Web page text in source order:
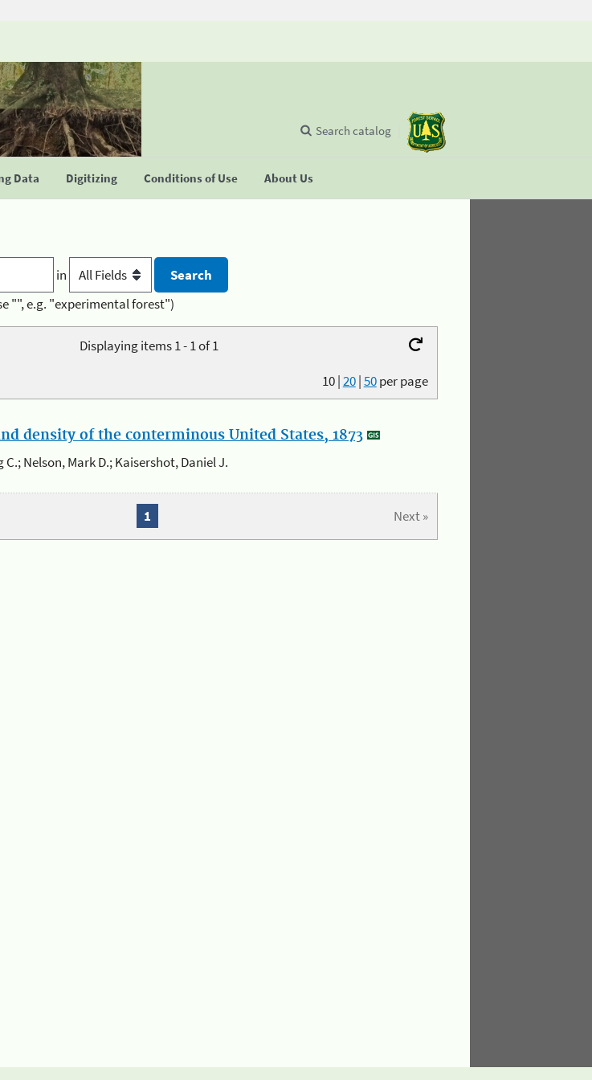
Data Digitizing Conditions of Use About Us
Search catalog
in
"", e.g. "experimental forest")
Displaying items 1 - 1 of 1
10|20|50per page
density of the conterminous United States, 1873
C.; Nelson, Mark D.; Kaisershot, Daniel J.
Next »
1